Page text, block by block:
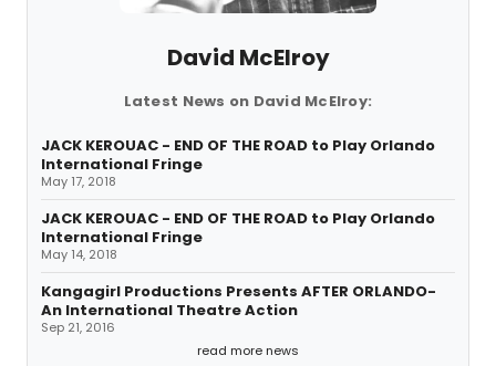
David McElroy
Latest News on David McElroy:
JACK KEROUAC - END OF THE ROAD to Play Orlando
International Fringe
May 17, 2018
JACK KEROUAC - END OF THE ROAD to Play Orlando
International Fringe
May 14, 2018
Kangagirl Productions Presents AFTER ORLANDO-
An International Theatre Action
Sep 21, 2016
read more news